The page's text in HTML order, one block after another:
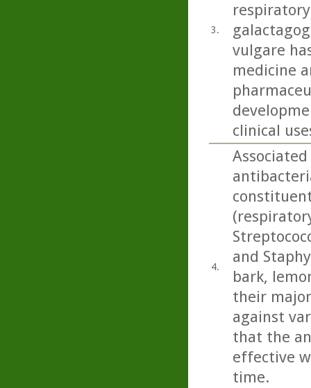
3.
vulgare
medicine
clinical
4.
and
bark,
their
against
that the
effective
time.